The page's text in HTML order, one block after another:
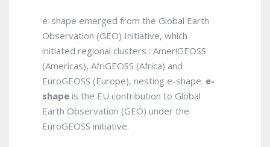
e-shape emerged from the Global Earth
Observation (GEO) Initiative, which
initiated regional clusters : AmeriGEOSS
(Americas), AfriGEOSS (Africa) and
EuroGEOSS (Europe), nesting e-shape. e-
shape is the EU contribution to Global
Earth Observation (GEO) under the
EuroGEOSS initiative.